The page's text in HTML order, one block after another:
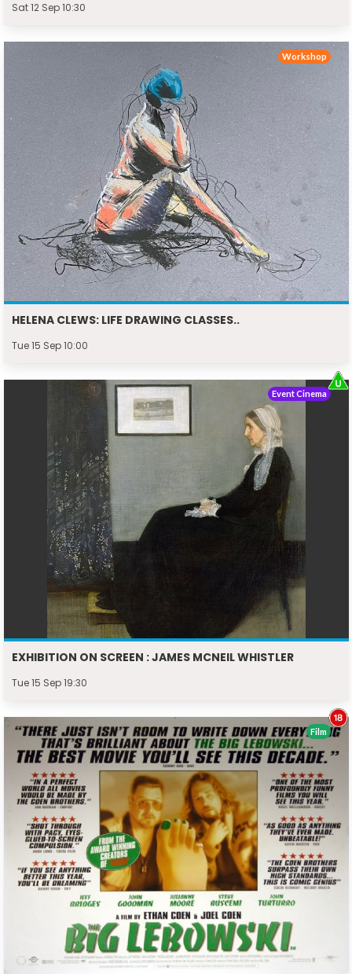
Sat 12 Sep 10:30
HELENA CLEWS: LIFE DRAWING CLASSES..
Tue 15 Sep 10:00
Workshop
EXHIBITION ON SCREEN : JAMES MCNEIL WHISTLER
Tue 15 Sep 19:30
Event Cinema
Film